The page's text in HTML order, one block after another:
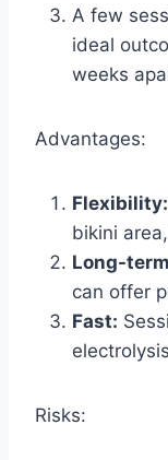
A few
ideal
weeks
Advantages:
Flexibility:
bikini
Long-
can offer
Fast:
Risks: